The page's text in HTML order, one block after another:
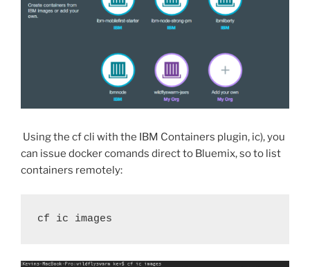
Using the cf cli with the IBM Containers plugin, ic), you
can issue docker comands direct to Bluemix, so to list
containers remotely:
cf ic images